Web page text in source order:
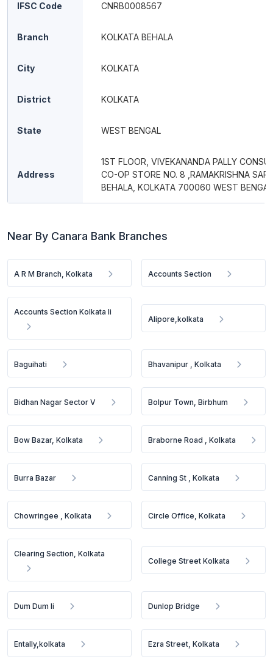
IFSC Code CNRB0008567
Branch KOLKATA BEHALA
City KOLKATA
District KOLKATA
State WEST BENGAL
Address
1ST FLOOR, VIVEKANANDA PALLY
CO-OP STORE NO. 8 ,RAMAKRISHNA
BEHALA, KOLKATA 700060 WEST BENGAL
Near By Canara Bank Branches
A R M Branch, Kolkata Accounts Section
Accounts Section Kolkata Ii
Alipore,kolkata
Baguihati Bhavanipur , Kolkata
Bidhan Nagar Sector V Bolpur Town, Birbhum
Bow Bazar, Kolkata Braborne Road , Kolkata
Burra Bazar Canning St , Kolkata
Chowringee , Kolkata Circle Office, Kolkata
Clearing Section, Kolkata
College Street Kolkata
Dum Dum Ii Dunlop Bridge
Entally,kolkata Ezra Street, Kolkata